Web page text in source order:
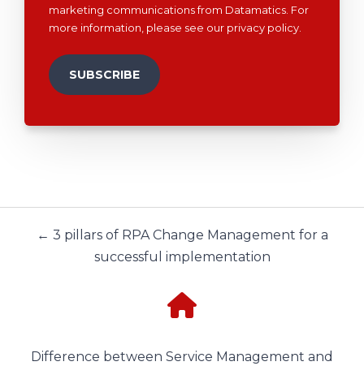
marketing communications from Datamatics. For
more information, please see our privacy policy.
← 3 pillars of RPA Change Management for a
successful implementation
Difference between Service Management and